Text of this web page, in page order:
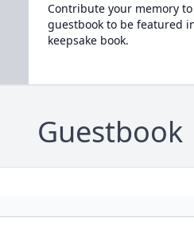
Contribute your memory
guestbook to be featured
keepsake book.
Guestbook